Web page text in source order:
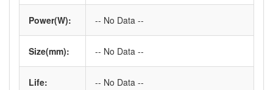
Power(W): -- No Data --
Size(mm): -- No Data --
Life: -- No Data --